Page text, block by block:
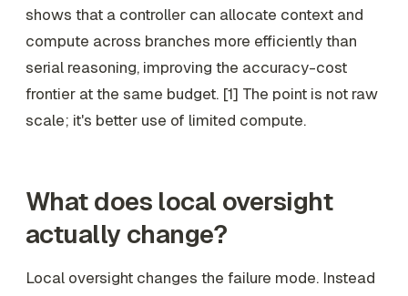
shows that a controller can allocate context and
compute across branches more efficiently than
serial reasoning, improving the accuracy-cost
frontier at the same budget. [1] The point is not raw
scale; it's better use of limited compute.
What does local oversight
actually change?
Local oversight changes the failure mode. Instead